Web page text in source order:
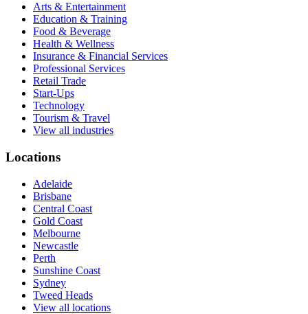
Arts & Entertainment
Education & Training
Food & Beverage
Health & Wellness
Insurance & Financial Services
Professional Services
Retail Trade
Start-Ups
Technology
Tourism & Travel
View all industries
Locations
Adelaide
Brisbane
Central Coast
Gold Coast
Melbourne
Newcastle
Perth
Sunshine Coast
Sydney
Tweed Heads
View all locations